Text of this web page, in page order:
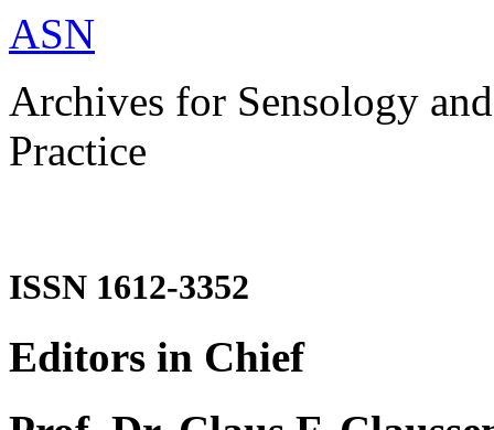
ASN
Archives for Sensology
Practice
ISSN 1612-3352
Editors in Chief